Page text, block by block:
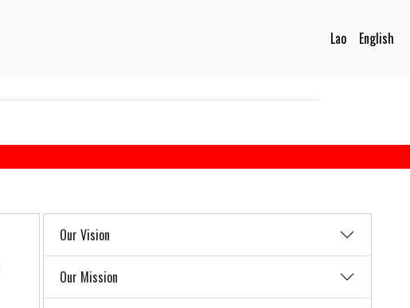
Lao English
Our Vision
Our Mission